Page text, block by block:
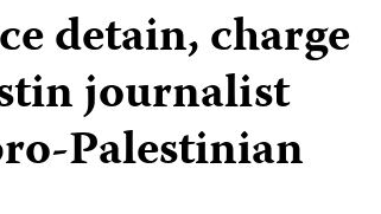
detain, charge
journalist
Palestinian